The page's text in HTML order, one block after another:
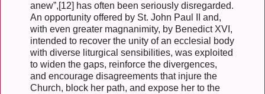
anew”,[12] has often been seriously disregarded.
An opportunity offered by St. John Paul II and,
with even greater magnanimity, by Benedict XVI,
intended to recover the unity of an ecclesial body
with diverse liturgical sensibilities, was exploited
to widen the gaps, reinforce the divergences,
and encourage disagreements that injure the
Church, block her path, and expose her to the